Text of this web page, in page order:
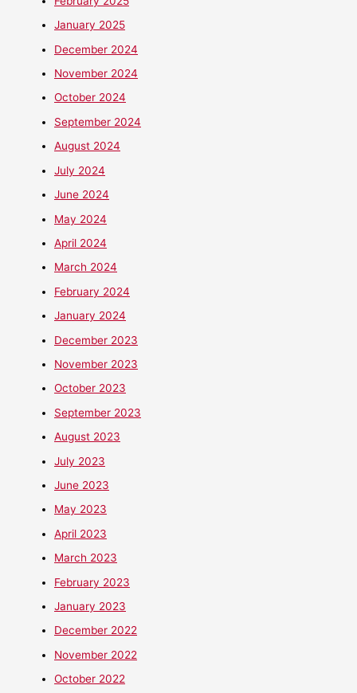
January 2025
December 2024
November 2024
October 2024
September 2024
August 2024
July 2024
June 2024
May 2024
April 2024
March 2024
February 2024
January 2024
December 2023
November 2023
October 2023
September 2023
August 2023
July 2023
June 2023
May 2023
April 2023
March 2023
February 2023
January 2023
December 2022
November 2022
October 2022